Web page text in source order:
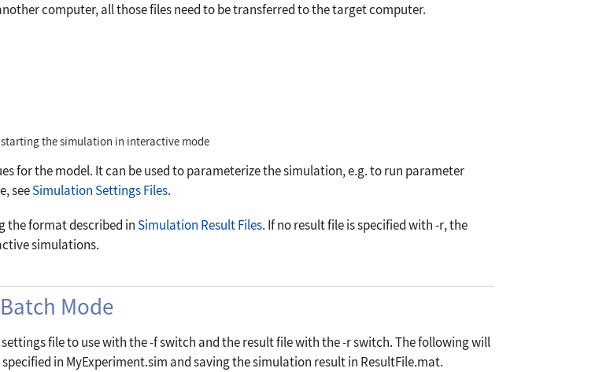
computer, all those files need to be transferred to the target computer.
the simulation in interactive mode
for the model. It can be used to parameterize the simulation, e.g. to run parameter
seeSimulation Settings Files.
the format described in Simulation Result Files. If no result file is specified with-r, the
simulations.
Mode
file to use with the-fswitch and the result file with the-rswitch. The following will
in MyExperiment.sim and saving the simulation result in ResultFile.mat.